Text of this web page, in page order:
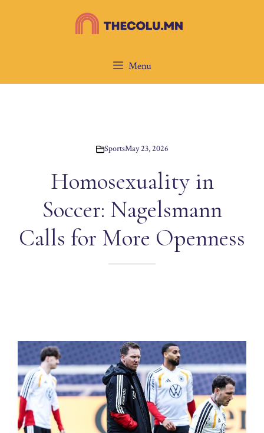
Menu
SportsMay 23, 2026
Homosexuality in
Soccer: Nagelsmann
Calls for More Openness